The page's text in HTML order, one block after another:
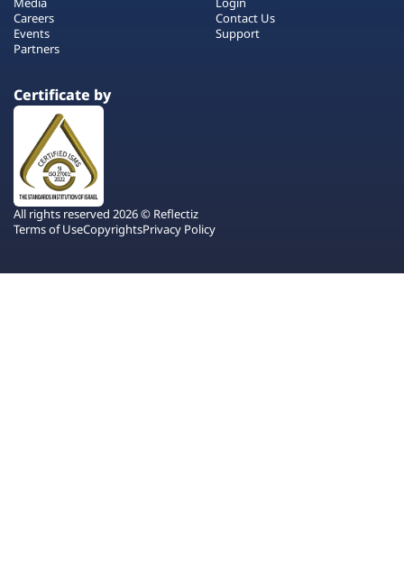
Careers
Events
Partners
Contact Us
Support
Certificate by
All rights reserved 2026 © Reflectiz
Terms of UseCopyrightsPrivacy Policy